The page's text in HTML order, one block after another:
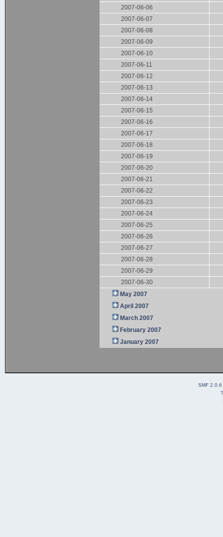
2007-06-06
2007-06-07
2007-06-08
2007-06-09
2007-06-10
2007-06-11
2007-06-12
2007-06-13
2007-06-14
2007-06-15
2007-06-16
2007-06-17
2007-06-18
2007-06-19
2007-06-20
2007-06-21
2007-06-22
2007-06-23
2007-06-24
2007-06-25
2007-06-26
2007-06-27
2007-06-28
2007-06-29
2007-06-30
May 2007
April 2007
March 2007
February 2007
January 2007
SMF 2.0.6